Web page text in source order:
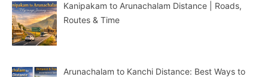
Kanipakam to Arunachalam Distance | Roads,
Routes & Time
Arunachalam to Kanchi Distance: Best Ways to